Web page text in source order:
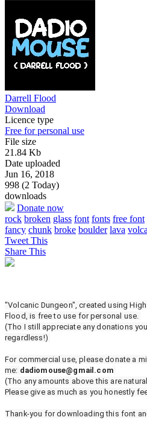
Darrell Flood
Download
Licence type
Free for personal use
File size
21.84 Kb
Date uploaded
Jun 16, 2018
998 (2 Today)
downloads
Donate now
rock broken glass font fonts free font
fancy chunk broke boulder lava
Tweet This
Share This
"Volcanic Dungeon", created using
Flood, is free to use for personal use.
(Tho I still appreciate any donations
regardless!)
For commercial use, please donate a
me: dadiomouse@gmail.com
(Tho any amounts above this are
Please give as much as you honestly
Thank-you for downloading this font